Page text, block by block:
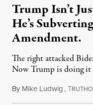
Trump Isn’t
He’s
Amendment.
The right attacked
Now Trump is doing it
By Mike Ludwig,T